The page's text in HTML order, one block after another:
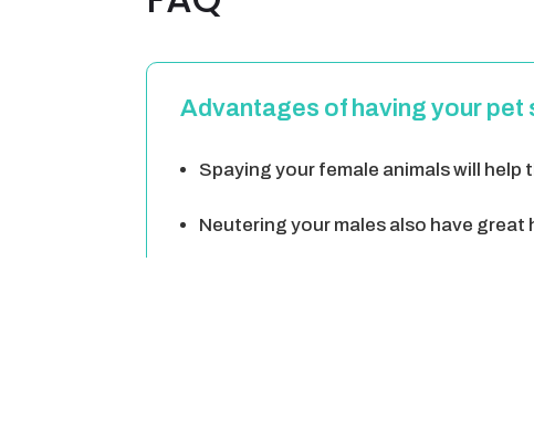
Advantages of having your pet
Spaying your female animals will
Neutering your males also have